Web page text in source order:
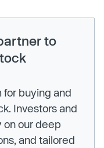
to
for buying and
Investors and
our deep
and tailored